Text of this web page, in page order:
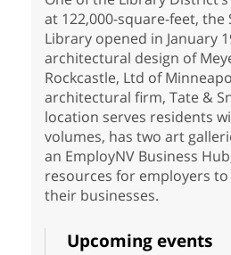
at 122,000-square-feet, the
Library opened in January
architectural design of
Rockcastle, Ltd of
architectural firm, Tate &
location serves residents
volumes, has two art
an EmployNV Business
resources for employers
their businesses.
Upcoming events